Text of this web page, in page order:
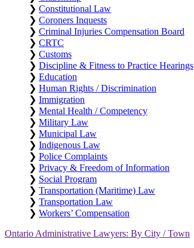
❯ Constitutional Law
❯ Coroners Inquests
❯ Criminal Injuries Compensation Board
❯ CRTC
❯ Customs
❯ Discipline & Fitness to Practice Hearings
❯ Education
❯ Human Rights / Discrimination
❯ Immigration
❯ Mental Health / Competency
❯ Military Law
❯ Municipal Law
❯ Indigenous Law
❯ Police Complaints
❯ Privacy & Freedom of Information
❯ Social Program
❯ Transportation (Maritime) Law
❯ Transportation Law
❯ Workers’ Compensation
Ontario Administrative Lawyers: By City / Town